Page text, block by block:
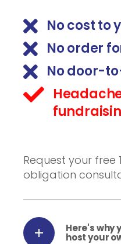
No cost to
No order
No door-
Request your free
obligation
Here's why
host your